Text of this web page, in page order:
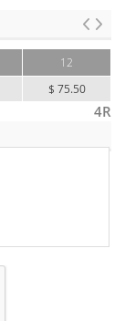
12
$ 75.50
4R